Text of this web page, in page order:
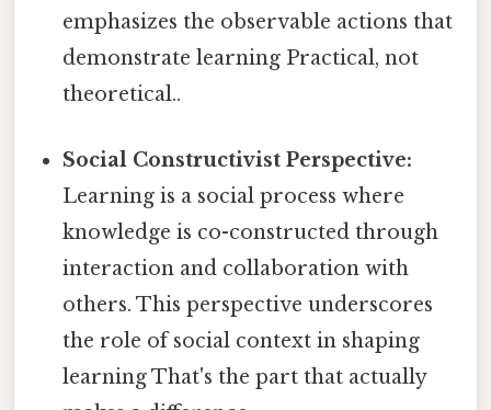
emphasizes the observable actions that
demonstrate learning Practical, not
theoretical..
Social Constructivist Perspective:
Learning is a social process where
knowledge is co-constructed through
interaction and collaboration with
others. This perspective underscores
the role of social context in shaping
learning That's the part that actually